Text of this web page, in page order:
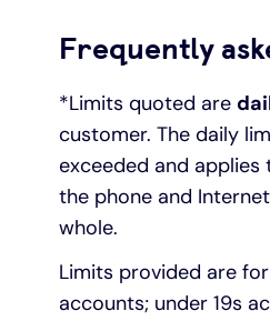
Frequently
*Limits quoted are
customer. The daily
exceeded and applies
the phone and
whole.
Limits provided are
accounts; under 19s